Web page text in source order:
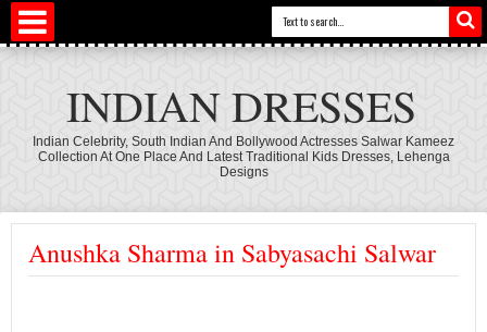
INDIAN DRESSES
Indian Celebrity, South Indian And Bollywood Actresses Salwar Kameez
Collection At One Place And Latest Traditional Kids Dresses, Lehenga
Designs
Anushka Sharma in Sabyasachi Salwar